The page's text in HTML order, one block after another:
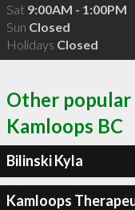
Sat 9:00AM - 1:00PM
Sun Closed
Holidays Closed
Other popular
Kamloops BC
Bilinski Kyla
Kamloops